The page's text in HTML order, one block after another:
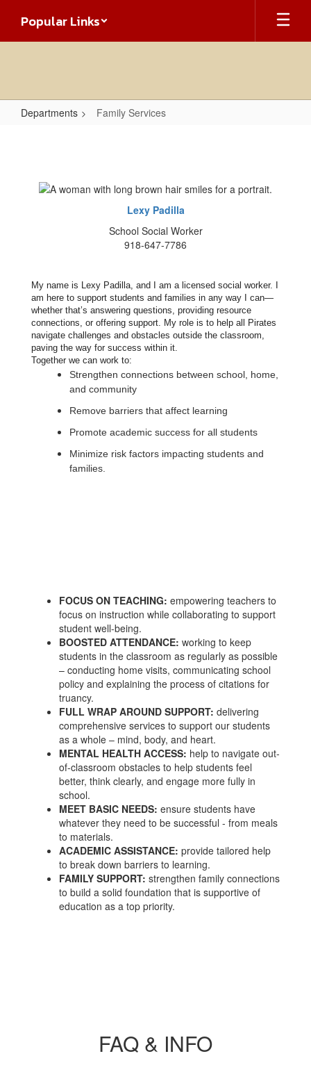
main
Popular Links
Departments Family Services
Lexy Padilla
School Social Worker
918-647-7786
My name is Lexy Padilla, and I am a licensed social worker. I
am here to support students and families in any way I can—
whether that’s answering questions, providing resource
connections, or offering support. My role is to help all Pirates
navigate challenges and obstacles outside the classroom,
paving the way for success within it.
Together we can work to:
Strengthen connections between school, home,
and community
Remove barriers that affect learning
Promote academic success for all students
Minimize risk factors impacting students and
families.
FOCUS ON TEACHING: empowering teachers to
focus on instruction while collaborating to support
student well-being.
BOOSTED ATTENDANCE: working to keep
students in the classroom as regularly as possible
– conducting home visits, communicating school
policy and explaining the process of citations for
truancy.
FULL WRAP AROUND SUPPORT: delivering
comprehensive services to support our students
as a whole – mind, body, and heart.
MENTAL HEALTH ACCESS: help to navigate out-
of-classroom obstacles to help students feel
better, think clearly, and engage more fully in
school.
MEET BASIC NEEDS: ensure students have
whatever they need to be successful - from meals
to materials.
ACADEMIC ASSISTANCE: provide tailored help
to break down barriers to learning.
FAMILY SUPPORT: strengthen family connections
to build a solid foundation that is supportive of
education as a top priority.
FAQ & INFO